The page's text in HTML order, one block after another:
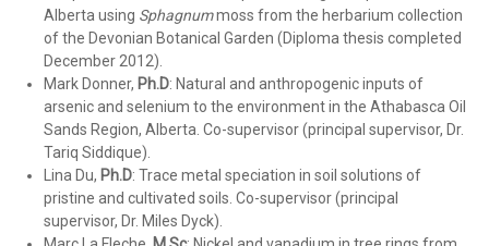
Alberta using Sphagnummoss from the herbarium collection
of the Devonian Botanical Garden (Diploma thesis completed
December 2012).
Mark Donner, Ph.D: Natural and anthropogenic inputs of
arsenic and selenium to the environment in the Athabasca Oil
Sands Region, Alberta. Co-supervisor (principal supervisor, Dr.
Tariq Siddique).
Lina Du, Ph.D: Trace metal speciation in soil solutions of
pristine and cultivated soils. Co-supervisor (principal
supervisor, Dr. Miles Dyck).